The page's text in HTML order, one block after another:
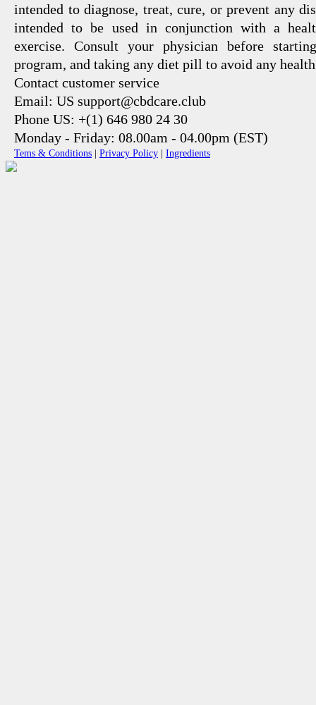
intended to diagnose, treat, cure, or prevent any
intended to be used in conjunction with a
exercise. Consult your physician before
program, and taking any diet pill to avoid any
Contact customer service
Email: US support@cbdcare.club
Phone US: +(1) 646 980 24 30
Monday - Friday: 08.00am - 04.00pm (EST)
Tems & Conditions | Privacy Policy | Ingredients